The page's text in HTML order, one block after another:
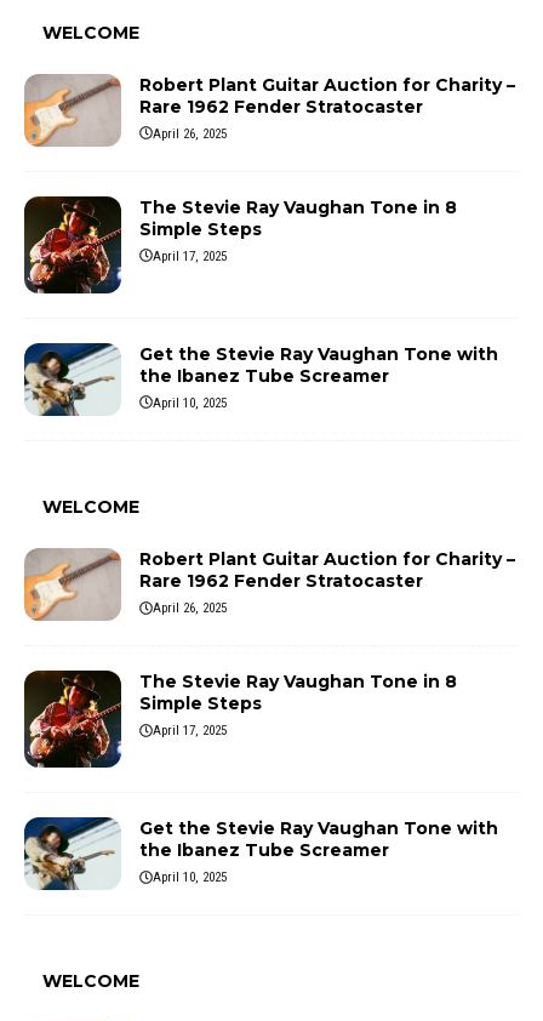
WELCOME
Robert Plant Guitar Auction for Charity –
Rare 1962 Fender Stratocaster
April 26, 2025
The Stevie Ray Vaughan Tone in 8
Simple Steps
April 17, 2025
Get the Stevie Ray Vaughan Tone with
the Ibanez Tube Screamer
April 10, 2025
WELCOME
Robert Plant Guitar Auction for Charity –
Rare 1962 Fender Stratocaster
April 26, 2025
The Stevie Ray Vaughan Tone in 8
Simple Steps
April 17, 2025
Get the Stevie Ray Vaughan Tone with
the Ibanez Tube Screamer
April 10, 2025
WELCOME